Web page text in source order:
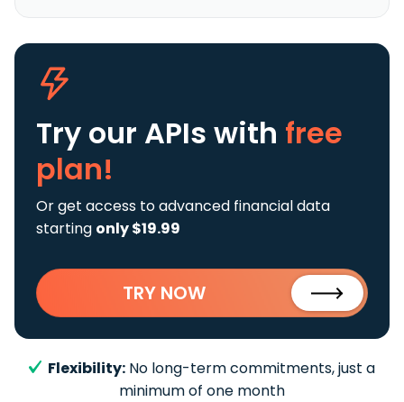
Try our APIs with free
plan!
Or get access to advanced financial data
starting only $19.99
TRY NOW
Flexibility: No long-term commitments, just a
minimum of one month